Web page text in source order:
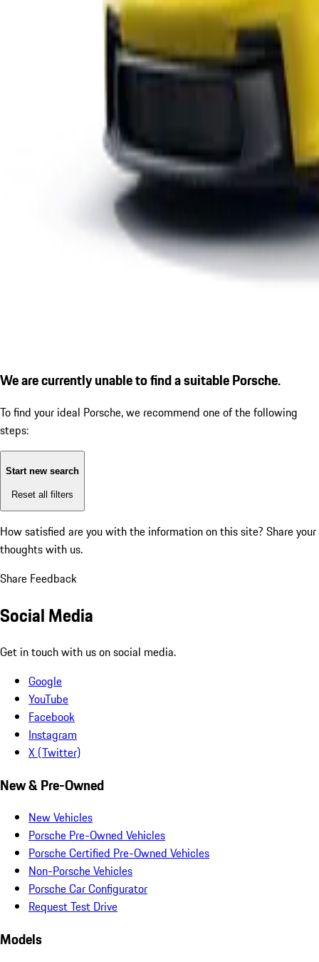
We are currently unable to find a suitable Porsche.
To find your ideal Porsche, we recommend one of the following
steps:
Start new search
Reset all filters
How satisfied are you with the information on this site? Share your
thoughts with us.
Share Feedback
Social Media
Get in touch with us on social media.
Google
YouTube
Facebook
Instagram
X (Twitter)
New & Pre-Owned
New Vehicles
Porsche Pre-Owned Vehicles
Porsche Certified Pre-Owned Vehicles
Non-Porsche Vehicles
Porsche Car Configurator
Request Test Drive
Models